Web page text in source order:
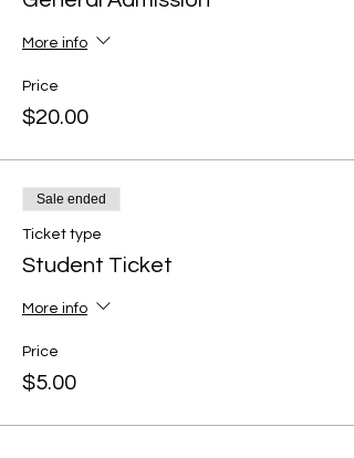
More info
Price
$20.00
Sale ended
Ticket type
Student Ticket
More info
Price
$5.00